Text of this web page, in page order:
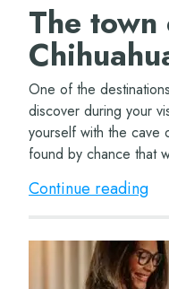
The
One of the
discover during your
yourself with the cave
found by chance that
the Sac Antun
Continue reading